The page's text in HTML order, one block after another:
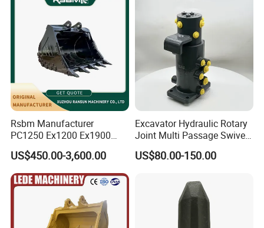
Rsbm Manufacturer
PC1250 Ex1200 Ex1900
Part Heavy Duty Rock
Bucket for Excavator
US$450.00-3,600.00
Excavator Hydraulic Rotary
Joint Multi Passage Swivel
Joint Construction
Machinery Parts
US$80.00-150.00